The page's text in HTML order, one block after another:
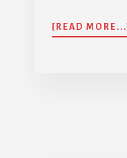
[READ MORE...]